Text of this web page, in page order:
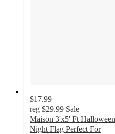
$17.99
reg $29.99 Sale
Maison 3'x5' Ft Halloween
Night Flag Perfect For